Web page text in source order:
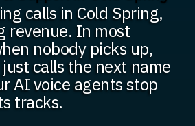
calls in Cold Spring,
revenue. In most
nobody picks up,
calls the next name
AI voice agents stop
tracks.